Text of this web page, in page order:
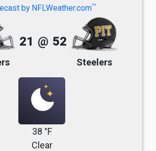
by NFLWeather.comTM
21 @ 52
Steelers
38 °F
Clear